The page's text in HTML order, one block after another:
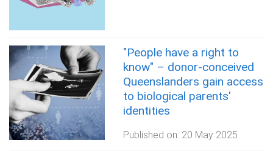
"People have a right to
know" – donor-conceived
Queenslanders gain access
to biological parents'
identities
Published on: 20 May 2025